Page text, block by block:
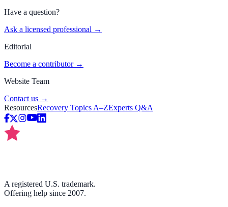
Have a question?
Ask a licensed professional →
Editorial
Become a contributor →
Website Team
Contact us →
ResourcesRecovery Topics A–ZExperts Q&A
A registered U.S. trademark.
Offering help since 2007.